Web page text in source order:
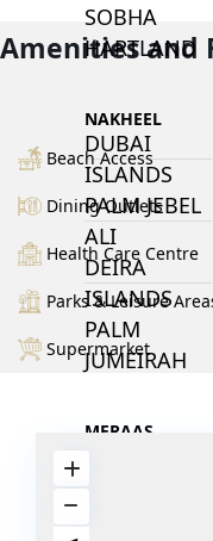
SOBHA
HARTLAND
NAKHEEL
DUBAI
ISLANDS
PALM JEBEL
ALI
DEIRA
ISLANDS
PALM
JUMEIRAH
MERAAS
BLUEWATERS
Amenities and
Beach Access
Dining Outlets
Health Care Centre
Parks & Leisure
Supermarket